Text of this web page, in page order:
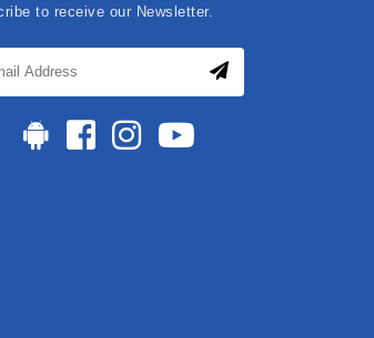
to receive our Newsletter.